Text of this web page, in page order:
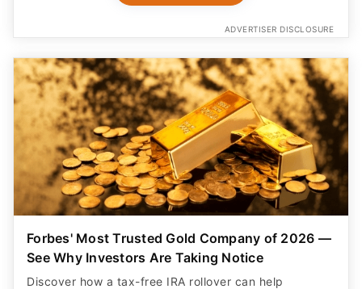
ADVERTISER DISCLOSURE
Forbes' Most Trusted Gold Company of 2026 —
See Why Investors Are Taking Notice
Discover how a tax-free IRA rollover can help